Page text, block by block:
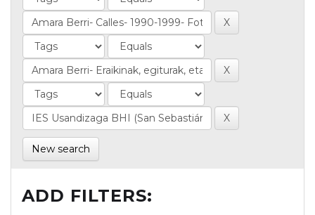
New search
ADD FILTERS: